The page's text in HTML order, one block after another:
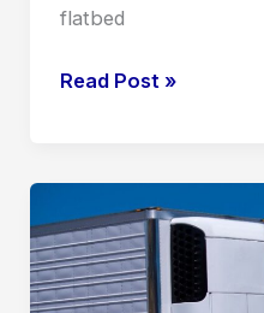
flatbed
Read Post »
Goods
Shipping:
The